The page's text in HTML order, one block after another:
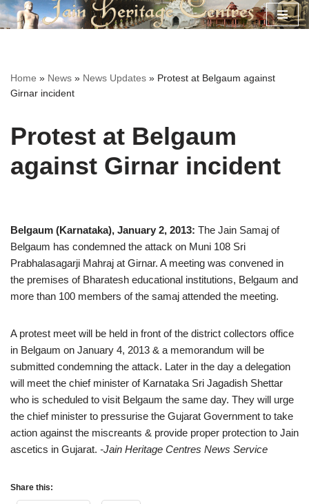
Home » News » News Updates » Protest at Belgaum against
Girnar incident
Protest at Belgaum
against Girnar incident
Belgaum (Karnataka), January 2, 2013: The Jain Samaj of
Belgaum has condemned the attack on Muni 108 Sri
Prabhalasagarji Mahraj at Girnar. A meeting was convened in
the premises of Bharatesh educational institutions, Belgaum and
more than 100 members of the samaj attended the meeting.
A protest meet will be held in front of the district collectors office
in Belgaum on January 4, 2013 & a memorandum will be
submitted condemning the attack. Later in the day a delegation
will meet the chief minister of Karnataka Sri Jagadish Shettar
who is scheduled to visit Belgaum the same day. They will urge
the chief minister to pressurise the Gujarat Government to take
action against the miscreants & provide proper protection to Jain
ascetics in Gujarat. -Jain Heritage Centres News Service
Share this: